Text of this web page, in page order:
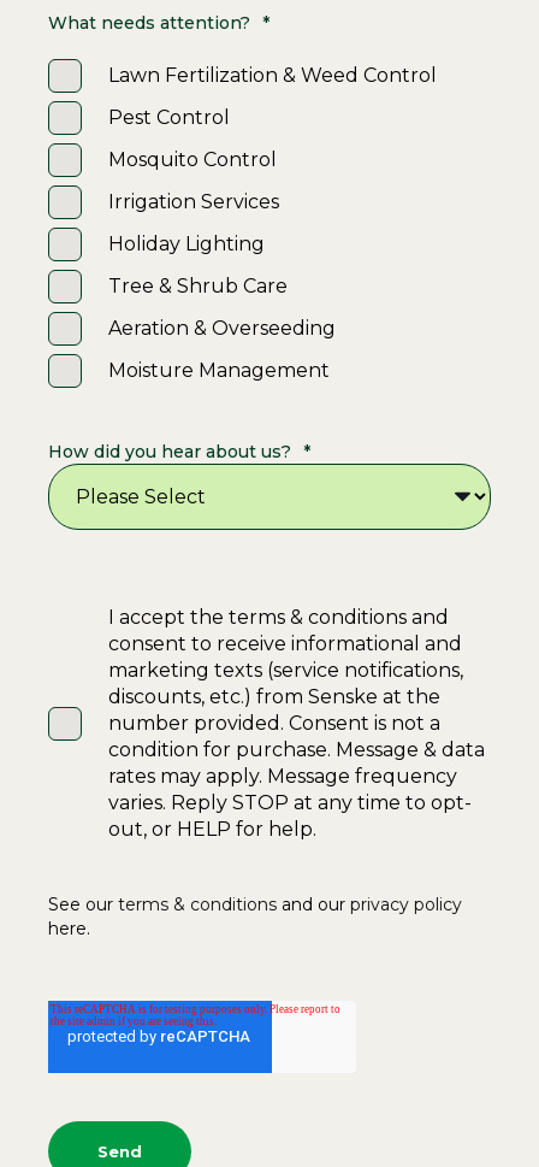
What needs attention? *
Lawn Fertilization & Weed Control
Pest Control
Mosquito Control
Irrigation Services
Holiday Lighting
Tree & Shrub Care
Aeration & Overseeding
Moisture Management
How did you hear about us? *
I accept the terms & conditions and
consent to receive informational and
marketing texts (service notifications,
discounts, etc.) from Senske at the
number provided. Consent is not a
condition for purchase. Message & data
rates may apply. Message frequency
varies. Reply STOP at any time to opt-
out, or HELP for help.
See our terms & conditions and our privacy policy
here.